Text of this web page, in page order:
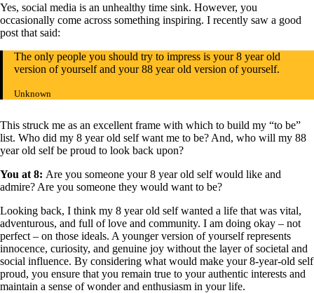
Yes, social media is an unhealthy time sink. However, you
occasionally come across something inspiring. I recently saw a good
post that said:
The only people you should try to impress is your 8 year old
version of yourself and your 88 year old version of yourself.
Unknown
This struck me as an excellent frame with which to build my “to be”
list. Who did my 8 year old self want me to be? And, who will my 88
year old self be proud to look back upon?
You at 8: Are you someone your 8 year old self would like and
admire? Are you someone they would want to be?
Looking back, I think my 8 year old self wanted a life that was vital,
adventurous, and full of love and community. I am doing okay – not
perfect – on those ideals. A younger version of yourself represents
innocence, curiosity, and genuine joy without the layer of societal and
social influence. By considering what would make your 8-year-old self
proud, you ensure that you remain true to your authentic interests and
maintain a sense of wonder and enthusiasm in your life.